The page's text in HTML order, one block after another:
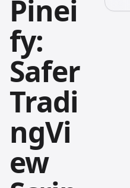
Pinei
fy:
Safer
Tradi
ngVi
ew